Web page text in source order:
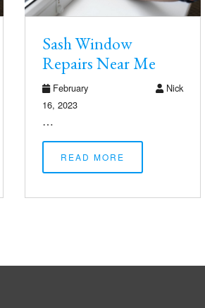
Sash Window
Repairs Near Me
February
16, 2023
Nick
…
READ MORE